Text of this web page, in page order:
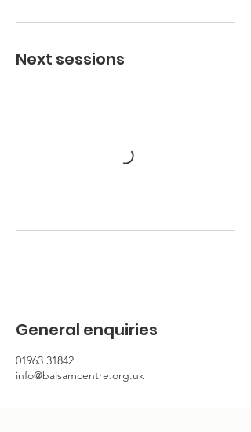
Next sessions
General enquiries
01963 31842
info@balsamcentre.org.uk